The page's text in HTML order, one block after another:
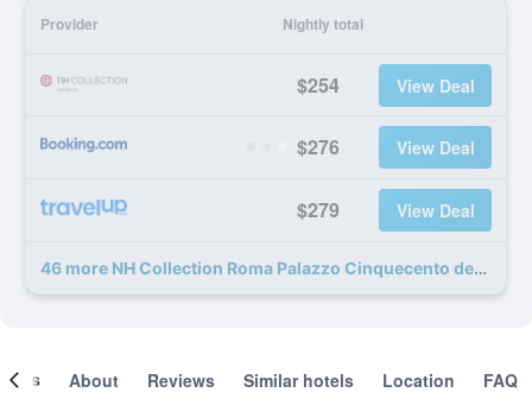
Provider Nightly total
$254 View Deal
$276 View Deal
$279 View Deal
46 more NH Collection Roma Palazzo Cinquecento deals
About Reviews Similar hotels Location FAQ